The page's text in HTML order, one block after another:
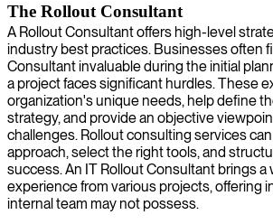
The Rollout Consultant
A Rollout Consultant offers high-level
industry best practices. Businesses often
Consultant invaluable during the initial
a project faces significant hurdles. These
organization's unique needs, help define
strategy, and provide an objective
challenges. Rollout consulting services
approach, select the right tools, and
success. An IT Rollout Consultant brings a
experience from various projects, offering
internal team may not possess.